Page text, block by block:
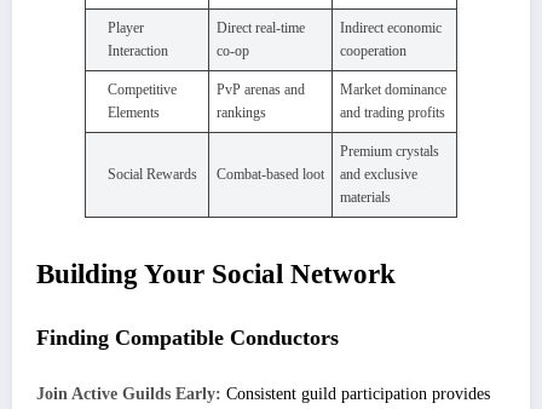
Player
Interaction
Direct real-time
co-op
Indirect economic
cooperation
Competitive
Elements
PvP arenas and
rankings
Market dominance
and trading profits
Social Rewards Combat-based loot
Premium crystals
and exclusive
materials
Building Your Social Network
Finding Compatible Conductors
Join Active Guilds Early: Consistent guild participation provides